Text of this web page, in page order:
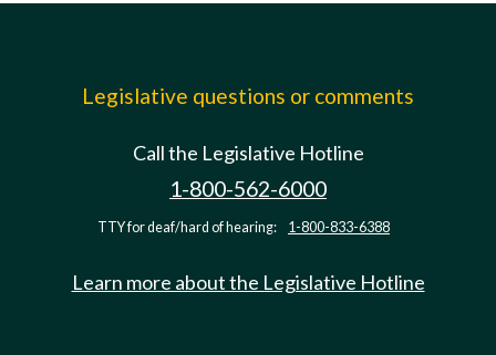
Legislative questions or comments
Call the Legislative Hotline
1-800-562-6000
TTY for deaf/hard of hearing: 1-800-833-6388
Learn more about the Legislative Hotline